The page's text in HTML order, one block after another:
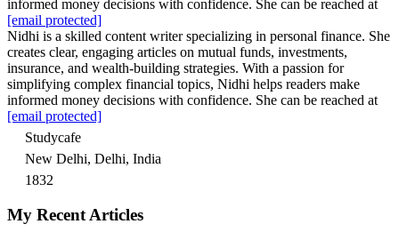
informed money decisions with confidence. She can be reached at
[email protected]
Nidhi is a skilled content writer specializing in personal finance. She
creates clear, engaging articles on mutual funds, investments,
insurance, and wealth-building strategies. With a passion for
simplifying complex financial topics, Nidhi helps readers make
informed money decisions with confidence. She can be reached at
[email protected]
Studycafe
New Delhi, Delhi, India
1832
My Recent Articles